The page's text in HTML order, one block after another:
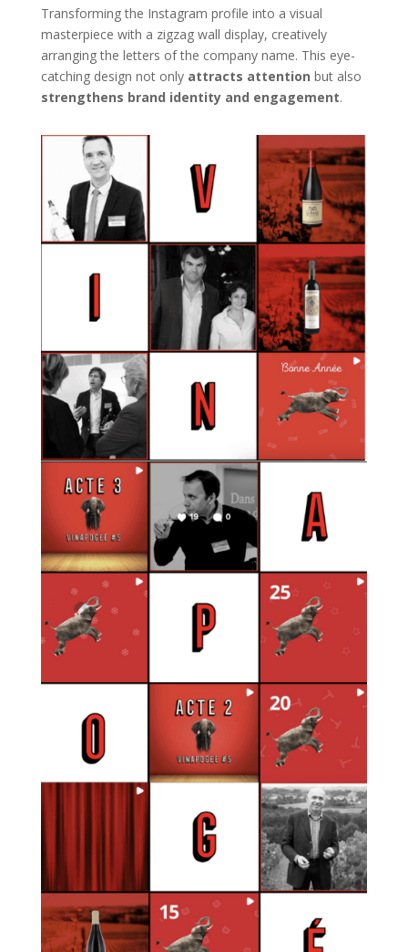
Transforming the Instagram profile into a visual
masterpiece with a zigzag wall display, creatively
arranging the letters of the company name. This eye-
catching design not onlyattracts attention but also
strengthens brand identity and engagement.